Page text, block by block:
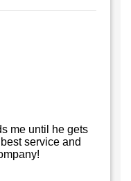
me until he gets
service and